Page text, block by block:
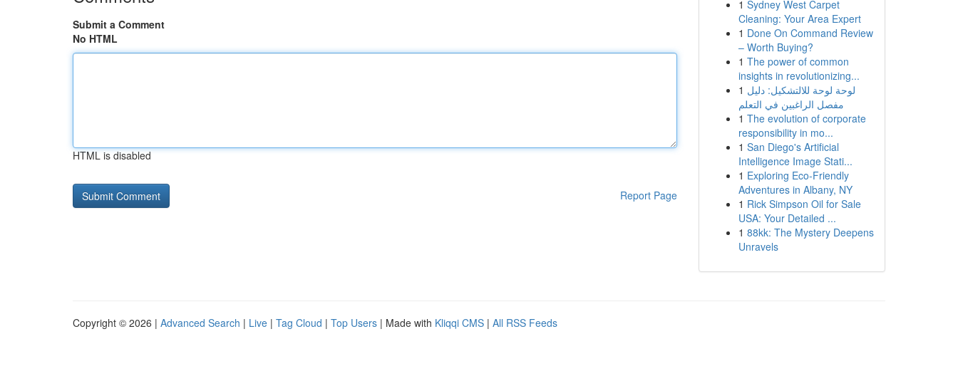
Submit a Comment
No HTML
HTML is disabled
Report Page
1 Sydney West Carpet
Cleaning: Your Area Expert
1 Done On Command Review
– Worth Buying?
1 The power of common
insights in revolutionizing...
1 لوحة لوحة للالتشكيل: دليل
مفصل الراغبين في التعلم
1 The evolution of corporate
responsibility in mo...
1 San Diego's Artificial
Intelligence Image Stati...
1 Exploring Eco-Friendly
Adventures in Albany, NY
1 Rick Simpson Oil for Sale
USA: Your Detailed ...
1 88kk: The Mystery Deepens
Unravels
Copyright © 2026 | Advanced Search | Live | Tag Cloud | Top Users | Made with Kliqqi CMS | All RSS Feeds